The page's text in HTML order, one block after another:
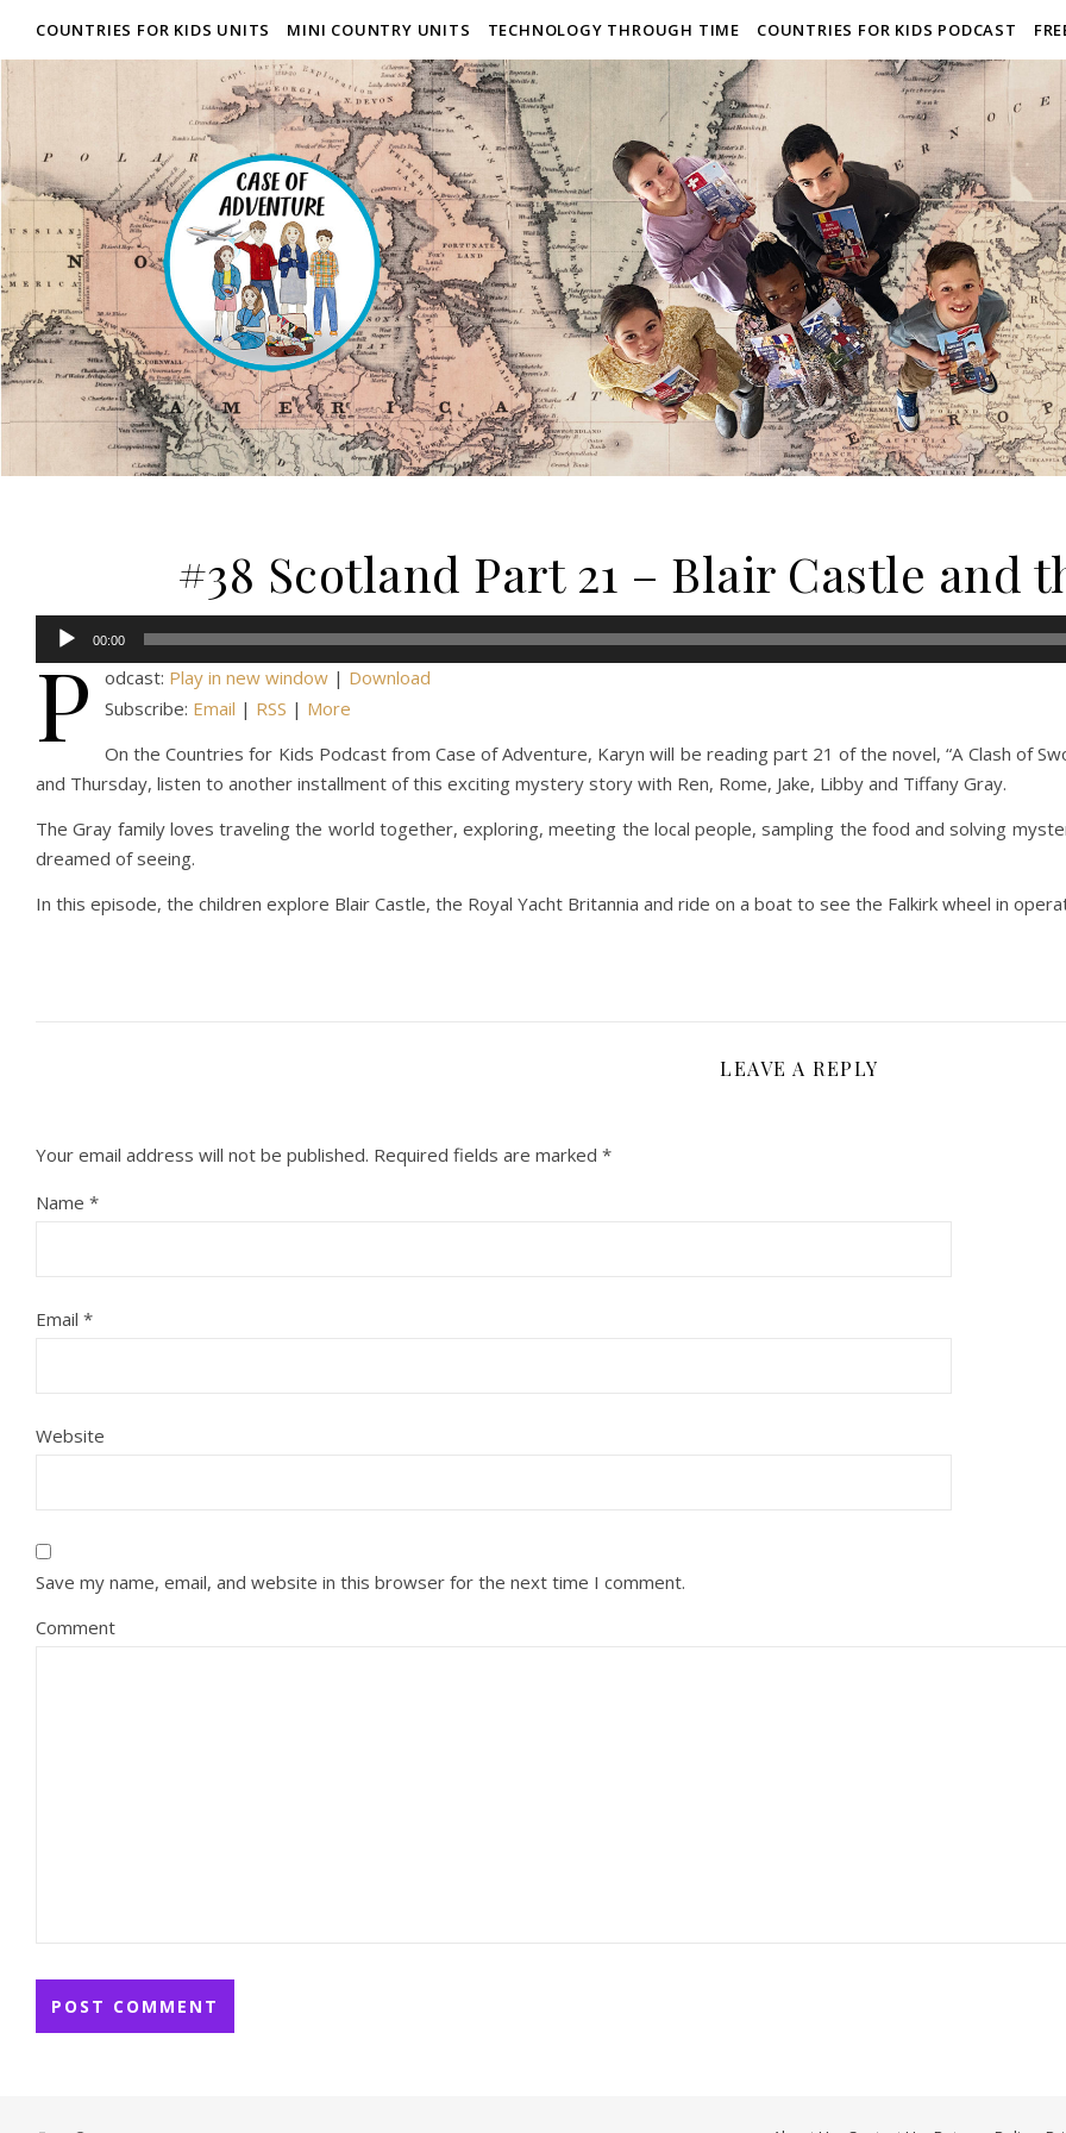
COUNTRIES FOR KIDS UNITS MINI COUNTRY UNITS TECHNOLOGY THROUGH TIME COUNTRIES FOR KIDS PODCAST
#38 Scotland Part 21 – Blair Castle and
Audio
Player
00:00
P odcast: Play in new window | Download
Subscribe: Email | RSS | More
On the Countries for Kids Podcast from Case of Adventure, Karyn will be reading part 21 of the novel, “A Clash of
and Thursday, listen to another installment of this exciting mystery story with Ren, Rome, Jake, Libby and Tiffany Gray.
The Gray family loves traveling the world together, exploring, meeting the local people, sampling the food and solving
dreamed of seeing.
In this episode, the children explore Blair Castle, the Royal Yacht Britannia and ride on a boat to see the Falkirk wheel in
LEAVE A REPLY
Your email address will not be published. Required fields are marked *
Name *
Email *
Website
Save my name, email, and website in this browser for the next time I comment.
Comment